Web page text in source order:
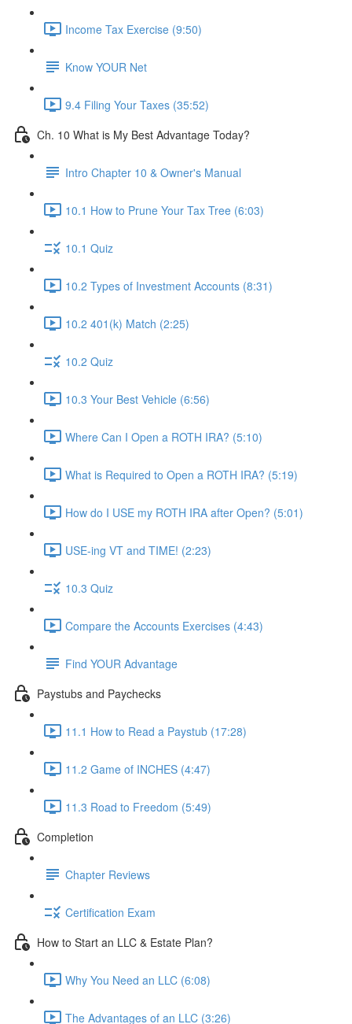
Income Tax Exercise (9:50)
Know YOUR Net
9.4 Filing Your Taxes (35:52)
Ch. 10 What is My Best Advantage Today?
Intro Chapter 10 & Owner's Manual
10.1 How to Prune Your Tax Tree (6:03)
10.1 Quiz
10.2 Types of Investment Accounts (8:31)
10.2 401(k) Match (2:25)
10.2 Quiz
10.3 Your Best Vehicle (6:56)
Where Can I Open a ROTH IRA? (5:10)
What is Required to Open a ROTH IRA? (5:19)
How do I USE my ROTH IRA after Open? (5:01)
USE-ing VT and TIME! (2:23)
10.3 Quiz
Compare the Accounts Exercises (4:43)
Find YOUR Advantage
Paystubs and Paychecks
11.1 How to Read a Paystub (17:28)
11.2 Game of INCHES (4:47)
11.3 Road to Freedom (5:49)
Completion
Chapter Reviews
Certification Exam
How to Start an LLC & Estate Plan?
Why You Need an LLC (6:08)
The Advantages of an LLC (3:26)